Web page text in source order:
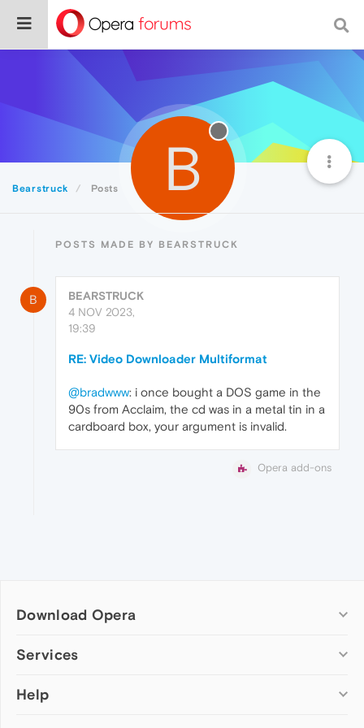
Bearstruck Posts B
POSTS MADE BY BEARSTRUCK
B
BEARSTRUCK
4 NOV 2023,
19:39
RE: Video Downloader Multiformat
@bradwww: i once bought a DOS game in the
90s from Acclaim, the cd was in a metal tin in a
cardboard box, your argument is invalid.
Opera add-ons
Download Opera
Computer browsers
Opera for Mac
Services
Add-ons
Help